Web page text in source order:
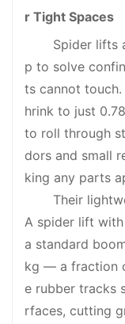
r Tight Spaces
Spider lifts
p to solve
ts cannot
hrink to just
to roll through
dors and small
king any parts
Their
A spider lift
a standard
kg — a fraction
e rubber tracks
rfaces, cutting